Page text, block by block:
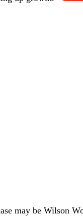
may be Wilson